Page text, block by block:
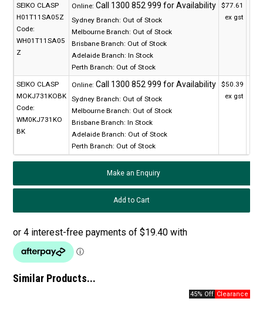
SEIKO CLASP
H01T11SA05Z
Code:
WH01T11SA05
Z
Online:
Sydney Branch: Out of Stock
Melbourne Branch: Out of Stock
Brisbane Branch: Out of Stock
Adelaide Branch: In Stock
Perth Branch: Out of Stock
$77.61
ex gst
SEIKO CLASP
MOKJ731KOBK
Code:
WM0KJ731KO
BK
Online:
Sydney Branch: Out of Stock
Melbourne Branch: Out of Stock
Brisbane Branch: In Stock
Adelaide Branch: Out of Stock
Perth Branch: Out of Stock
$50.39
ex gst
Make an Enquiry
Similar Products...
45% Off